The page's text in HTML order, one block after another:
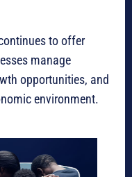
to offer
manage
opportunities, and
environment.